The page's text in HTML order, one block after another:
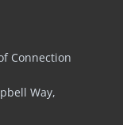
Connection
Way,